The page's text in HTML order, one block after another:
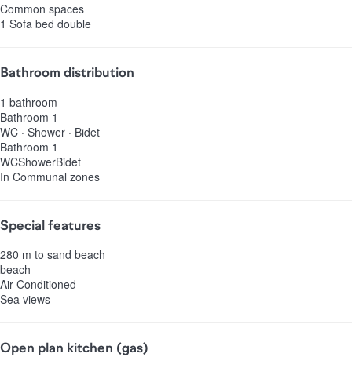
Common spaces
1 Sofa bed double
Bathroom distribution
1 bathroom
Bathroom 1
WC · Shower · Bidet
Bathroom 1
WCShowerBidet
In Communal zones
Special features
280 m to sand beach
beach
Air-Conditioned
Sea views
Open plan kitchen (gas)